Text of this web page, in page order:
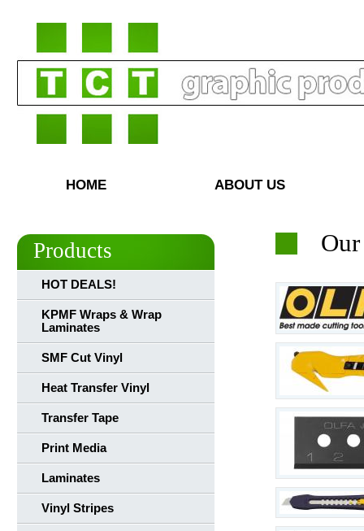
HOME ABOUT US
Products
HOT DEALS!
KPMF Wraps & Wrap
Laminates
SMF Cut Vinyl
Heat Transfer Vinyl
Transfer Tape
Print Media
Laminates
Vinyl Stripes